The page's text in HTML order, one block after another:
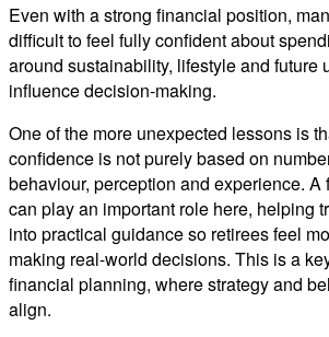
Even with a strong financial position,
difficult to feel fully confident about
around sustainability, lifestyle and future
influence decision-making.
One of the more unexpected lessons is
confidence is not purely based on
behaviour, perception and experience.
can play an important role here, helping
into practical guidance so retirees feel
making real-world decisions. This is a
financial planning, where strategy and
align.